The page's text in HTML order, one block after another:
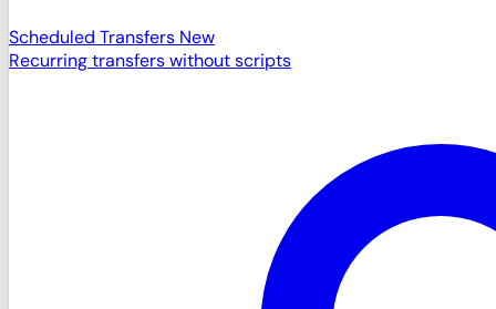
Scheduled Transfers New
Recurring transfers without scripts